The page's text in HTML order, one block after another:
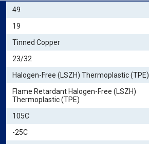
49
19
Tinned Copper
23/32
Halogen-Free (LSZH) Thermoplastic (TPE)
Flame Retardant Halogen-Free (LSZH)
Thermoplastic (TPE)
105C
-25C